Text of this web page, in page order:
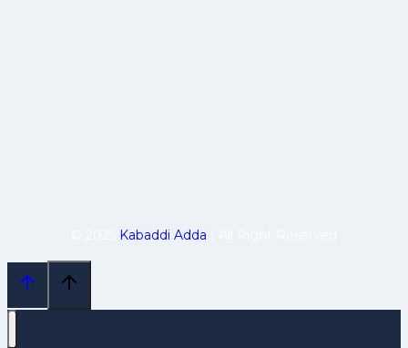
Kabaddi Adda